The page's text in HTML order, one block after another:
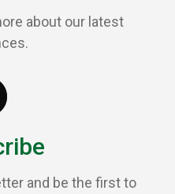
about our latest
and be the first to